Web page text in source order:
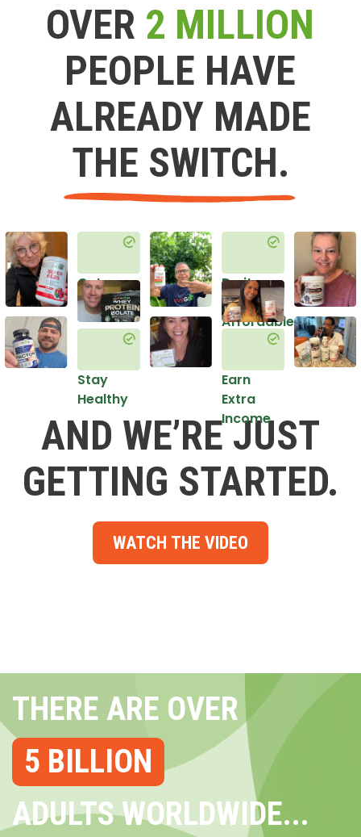
OVER 2 MILLION
PEOPLE HAVE
ALREADY MADE
THE SWITCH.
Get
Healthy
Stay
Healthy
Do it
in an
Affordable
Earn
Extra
Income
AND WE’RE JUST
GETTING STARTED.
WATCH THE VIDEO
THERE ARE OVER
5 BILLION
ADULTS WORLDWIDE...